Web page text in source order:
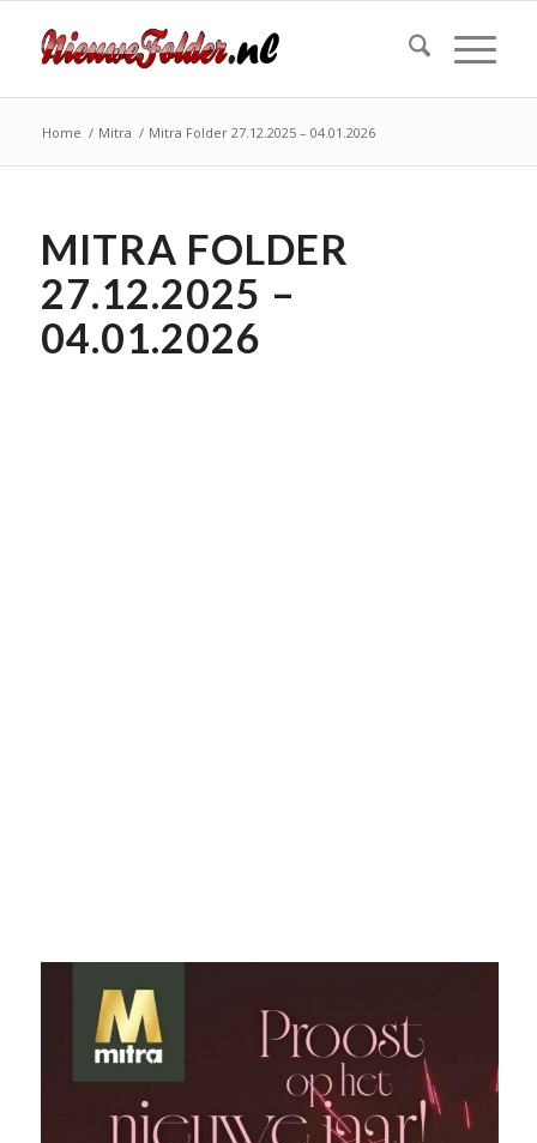
Home / Mitra / Mitra Folder 27.12.2025 – 04.01.2026
MITRA FOLDER
27.12.2025 –
04.01.2026